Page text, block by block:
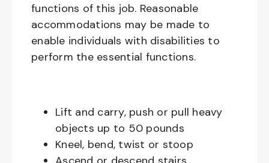
functions of this job. Reasonable
accommodations may be made to
enable individuals with disabilities to
perform the essential functions.
Lift and carry, push or pull heavy
objects up to 50 pounds
Kneel, bend, twist or stoop